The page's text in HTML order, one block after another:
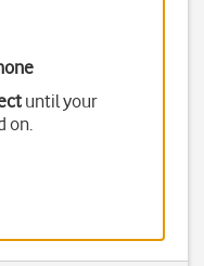
until your
on.